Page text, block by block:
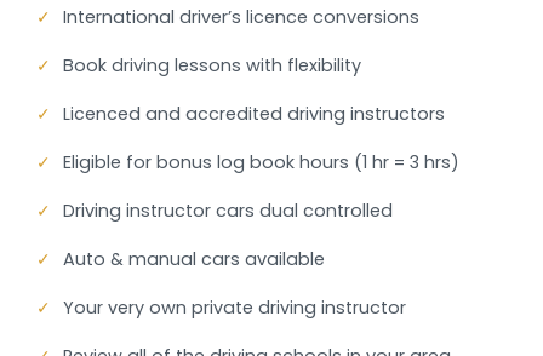
✓ International driver’s licence conversions
✓ Book driving lessons with flexibility
✓ Licenced and accredited driving instructors
✓ Eligible for bonus log book hours (1 hr = 3 hrs)
✓ Driving instructor cars dual controlled
✓ Auto & manual cars available
✓ Your very own private driving instructor